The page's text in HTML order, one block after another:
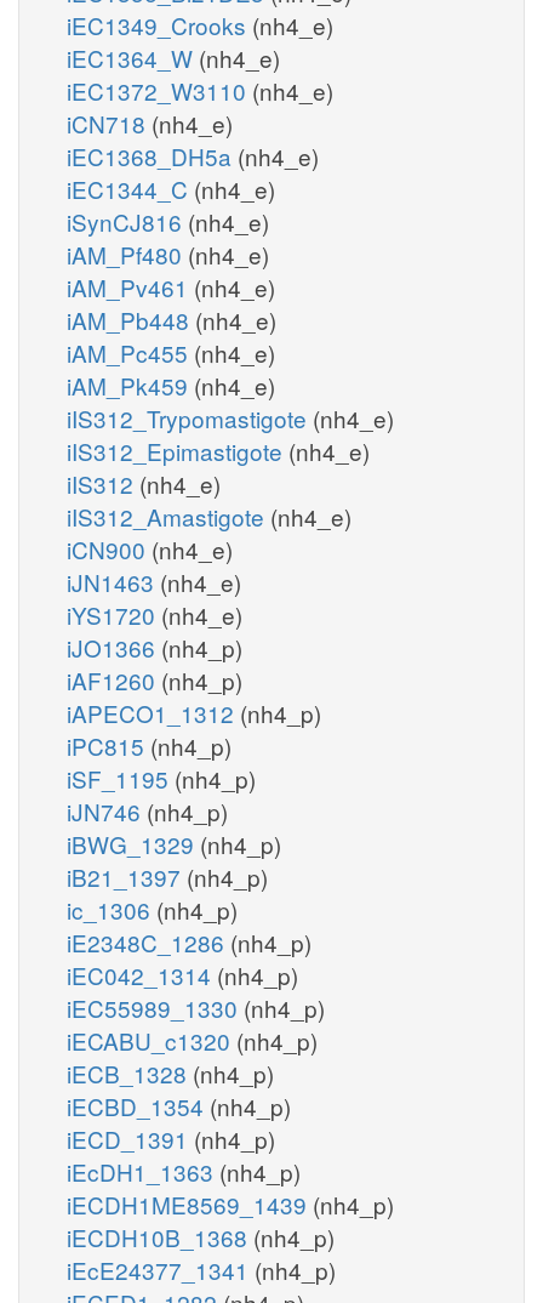
iEC1349_Crooks (nh4_e)
iEC1364_W (nh4_e)
iEC1372_W3110 (nh4_e)
iCN718 (nh4_e)
iEC1368_DH5a (nh4_e)
iEC1344_C (nh4_e)
iSynCJ816 (nh4_e)
iAM_Pf480 (nh4_e)
iAM_Pv461 (nh4_e)
iAM_Pb448 (nh4_e)
iAM_Pc455 (nh4_e)
iAM_Pk459 (nh4_e)
iIS312_Trypomastigote (nh4_e)
iIS312_Epimastigote (nh4_e)
iIS312 (nh4_e)
iIS312_Amastigote (nh4_e)
iCN900 (nh4_e)
iJN1463 (nh4_e)
iYS1720 (nh4_e)
iJO1366 (nh4_p)
iAF1260 (nh4_p)
iAPECO1_1312 (nh4_p)
iPC815 (nh4_p)
iSF_1195 (nh4_p)
iJN746 (nh4_p)
iBWG_1329 (nh4_p)
iB21_1397 (nh4_p)
ic_1306 (nh4_p)
iE2348C_1286 (nh4_p)
iEC042_1314 (nh4_p)
iEC55989_1330 (nh4_p)
iECABU_c1320 (nh4_p)
iECB_1328 (nh4_p)
iECBD_1354 (nh4_p)
iECD_1391 (nh4_p)
iEcDH1_1363 (nh4_p)
iECDH1ME8569_1439 (nh4_p)
iECDH10B_1368 (nh4_p)
iEcE24377_1341 (nh4_p)